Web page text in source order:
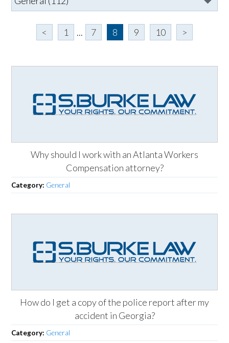
< 1 ... 7 8 9 10 >
Why should I work with an Atlanta Workers
Compensation attorney?
Category: General
How do I get a copy of the police report after my
accident in Georgia?
Category: General